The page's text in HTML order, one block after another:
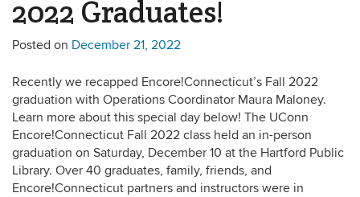
2022 Graduates!
Posted on December 21, 2022
Recently we recapped Encore!Connecticut’s Fall 2022
graduation with Operations Coordinator Maura Maloney.
Learn more about this special day below! The UConn
Encore!Connecticut Fall 2022 class held an in-person
graduation on Saturday, December 10 at the Hartford Public
Library. Over 40 graduates, family, friends, and
Encore!Connecticut partners and instructors were in